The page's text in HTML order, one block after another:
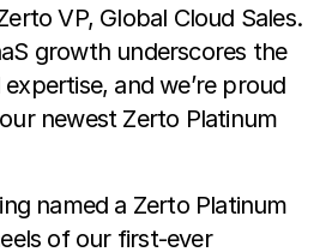
VP, Global Cloud Sales.
growth underscores the
and we’re proud
newest Zerto Platinum
named a Zerto Platinum
of our first-ever